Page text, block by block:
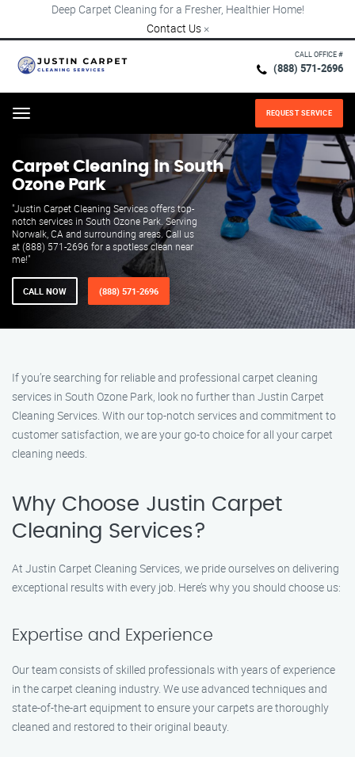
Deep Carpet Cleaning for a Fresher, Healthier Home!
Contact Us ×
CALL OFFICE #
(888) 571-2696
Menu REQUEST SERVICE
Carpet Cleaning in South
Ozone Park
"Justin Carpet Cleaning Services offers top-
notch services in South Ozone Park. Serving
Norwalk, CA and surrounding areas. Call us
at (888) 571-2696 for a spotless clean near
me!"
CALL NOW (888) 571-2696
If you’re searching for reliable and professional carpet cleaning
services in South Ozone Park, look no further than Justin Carpet
Cleaning Services. With our top-notch services and commitment to
customer satisfaction, we are your go-to choice for all your carpet
cleaning needs.
Why Choose Justin Carpet
Cleaning Services?
At Justin Carpet Cleaning Services, we pride ourselves on delivering
exceptional results with every job. Here’s why you should choose us:
Expertise and Experience
Our team consists of skilled professionals with years of experience
in the carpet cleaning industry. We use advanced techniques and
state-of-the-art equipment to ensure your carpets are thoroughly
cleaned and restored to their original beauty.